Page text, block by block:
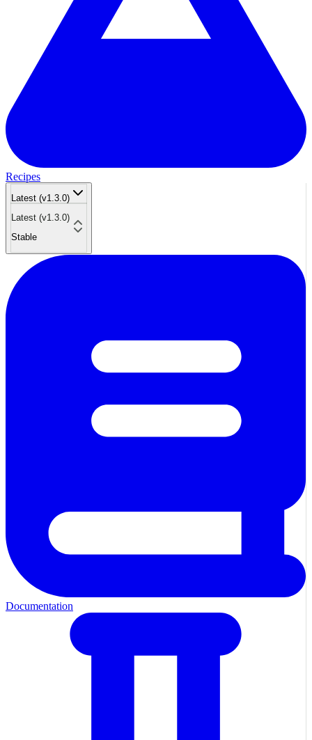
Recipes
Latest (v1.3.0)
Latest (v1.3.0)
Stable
Documentation